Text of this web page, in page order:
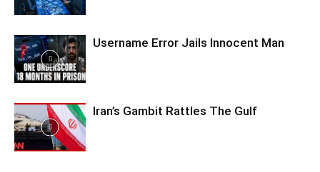
Username Error Jails Innocent Man
Iran’s Gambit Rattles The Gulf